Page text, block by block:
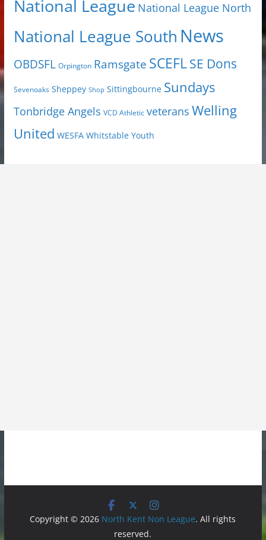
National League National League North
National League South News
OBDSFL Orpington Ramsgate SCEFLSE Dons
Sevenoaks Sheppey Shop Sittingbourne Sundays
Tonbridge Angels VCD Athletic veterans Welling
United WESFA Whitstable Youth
Copyright © 2026 North Kent Non League. All rights
reserved.